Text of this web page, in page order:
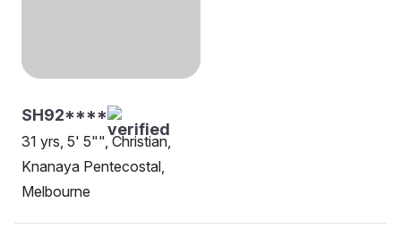
SH92****
31 yrs, 5' 5"", Christian,
Knanaya Pentecostal,
Melbourne